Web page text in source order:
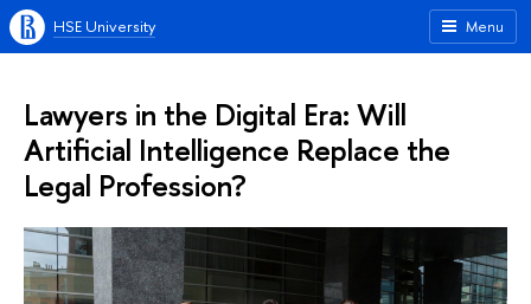
Menu
HSE University
Lawyers in the Digital Era: Will
Artificial Intelligence Replace the
Legal Profession?